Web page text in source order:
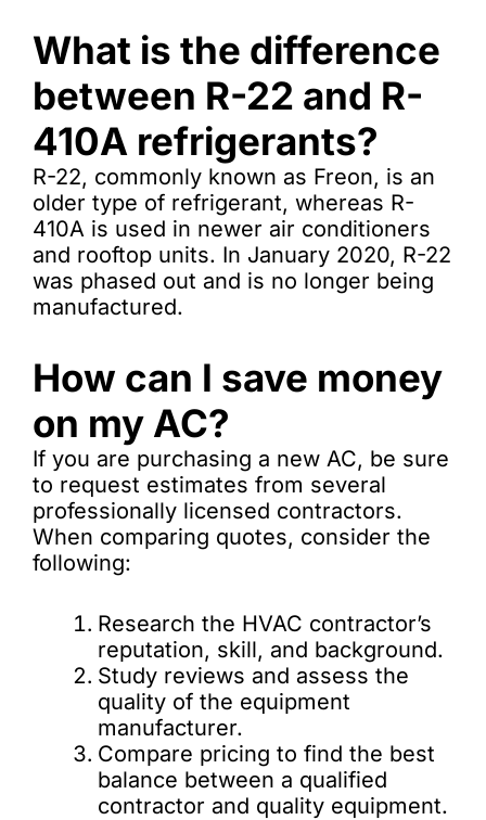
What is the difference
between R-22 and R-
410A refrigerants?
R-22, commonly known as Freon, is an
older type of refrigerant, whereas R-
410A is used in newer air conditioners
and rooftop units. In January 2020, R-22
was phased out and is no longer being
manufactured.
How can I save money
on my AC?
If you are purchasing a new AC, be sure
to request estimates from several
professionally licensed contractors.
When comparing quotes, consider the
following:
Research the HVAC contractor’s
reputation, skill, and background.
Study reviews and assess the
quality of the equipment
manufacturer.
Compare pricing to find the best
balance between a qualified
contractor and quality equipment.